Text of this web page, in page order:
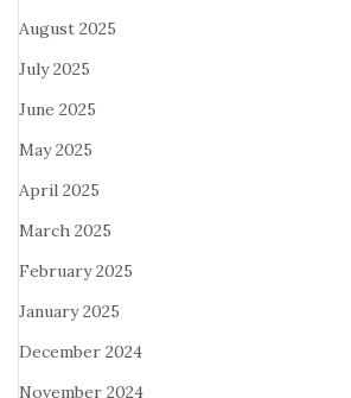
August 2025
July 2025
June 2025
May 2025
April 2025
March 2025
February 2025
January 2025
December 2024
November 2024